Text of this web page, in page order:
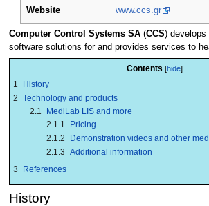
Website www.ccs.gr
Computer Control Systems SA(CCS) develops
software solutions for and provides services to
Contents
1
History
2 Technology and products
2.1
MediLab LIS and more
2.1.1
Pricing
2.1.2
Demonstration videos and other
2.1.3 Additional information
3
References
History